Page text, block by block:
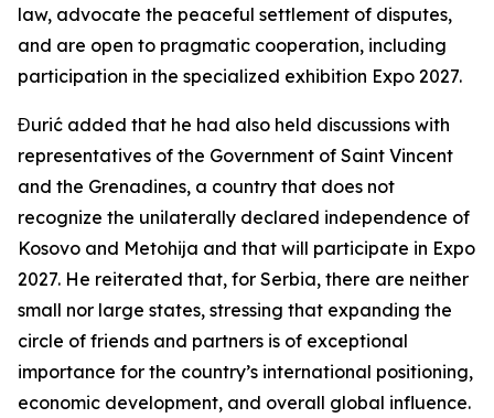
law, advocate the peaceful settlement of disputes,
and are open to pragmatic cooperation, including
participation in the specialized exhibition Expo 2027.
Đurić added that he had also held discussions with
representatives of the Government of Saint Vincent
and the Grenadines, a country that does not
recognize the unilaterally declared independence of
Kosovo and Metohija and that will participate in Expo
2027. He reiterated that, for Serbia, there are neither
small nor large states, stressing that expanding the
circle of friends and partners is of exceptional
importance for the country’s international positioning,
economic development, and overall global influence.